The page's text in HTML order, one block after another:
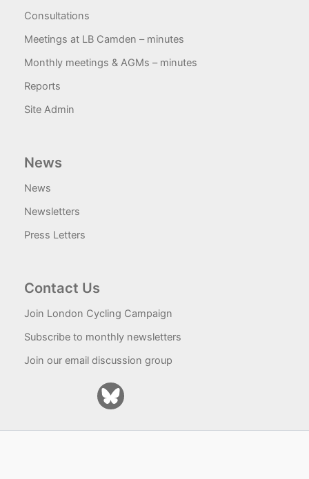
Consultations
Meetings at LB Camden – minutes
Monthly meetings & AGMs – minutes
Reports
Site Admin
News
News
Newsletters
Press Letters
Contact Us
Join London Cycling Campaign
Subscribe to monthly newsletters
Join our email discussion group